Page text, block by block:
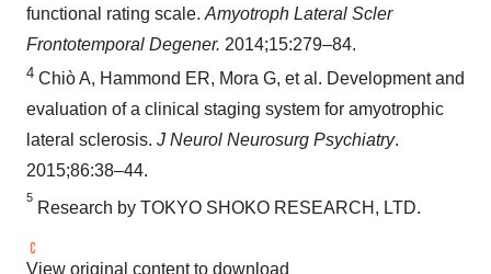
functional rating scale. Amyotroph Lateral Scler
Frontotemporal Degener. 2014;15:279–84.
4 Chiò A, Hammond ER, Mora G, et al. Development and
evaluation of a clinical staging system for amyotrophic
lateral sclerosis. J Neurol Neurosurg Psychiatry.
2015;86:38–44.
5
Research by TOKYO SHOKO RESEARCH, LTD.
View original content to download